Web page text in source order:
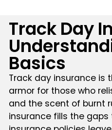
Track Day
Basics
Track day insurance is
armor for those who
and the scent of burnt
insurance fills the